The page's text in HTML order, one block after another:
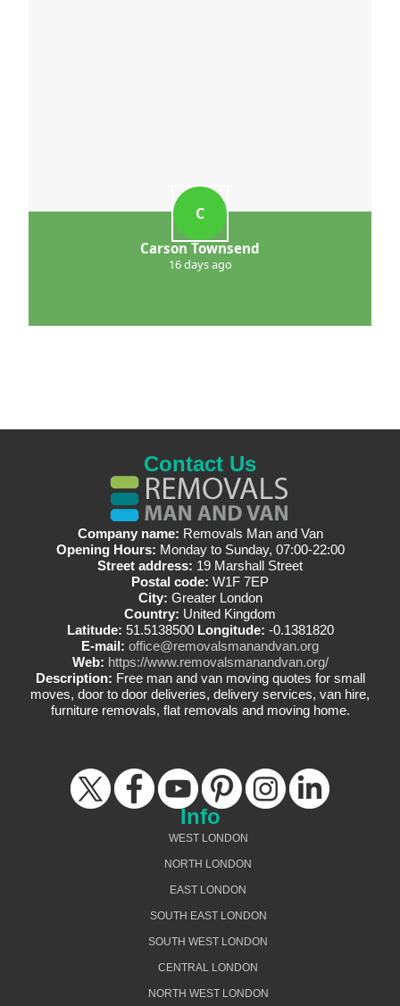
C
Carson Townsend
16 days ago
Contact Us
Company name: Removals Man and Van
Opening Hours: Monday to Sunday, 07:00-22:00
Street address: 19 Marshall Street
Postal code: W1F 7EP
City: Greater London
Country: United Kingdom
Latitude: 51.5138500 Longitude: -0.1381820
E-mail: office@removalsmanandvan.org
Web: https://www.removalsmanandvan.org/
Description: Free man and van moving quotes for small
moves, door to door deliveries, delivery services, van hire,
furniture removals, flat removals and moving home.
Info
WEST LONDON
NORTH LONDON
EAST LONDON
SOUTH EAST LONDON
SOUTH WEST LONDON
CENTRAL LONDON
NORTH WEST LONDON